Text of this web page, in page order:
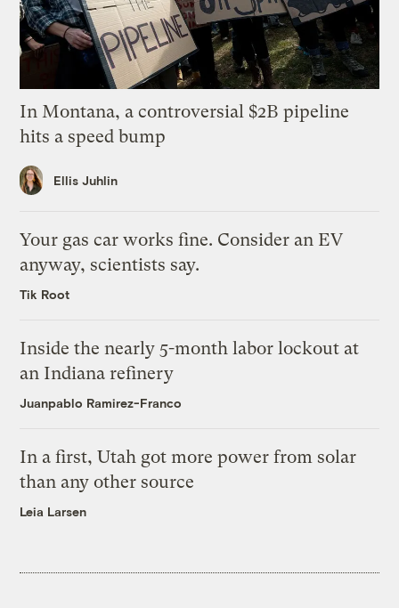
In Montana, a controversial $2B pipeline
hits a speed bump
Ellis Juhlin
Your gas car works fine. Consider an EV
anyway, scientists say.
Tik Root
Inside the nearly 5-month labor lockout at
an Indiana refinery
Juanpablo Ramirez-Franco
In a first, Utah got more power from solar
than any other source
Leia Larsen